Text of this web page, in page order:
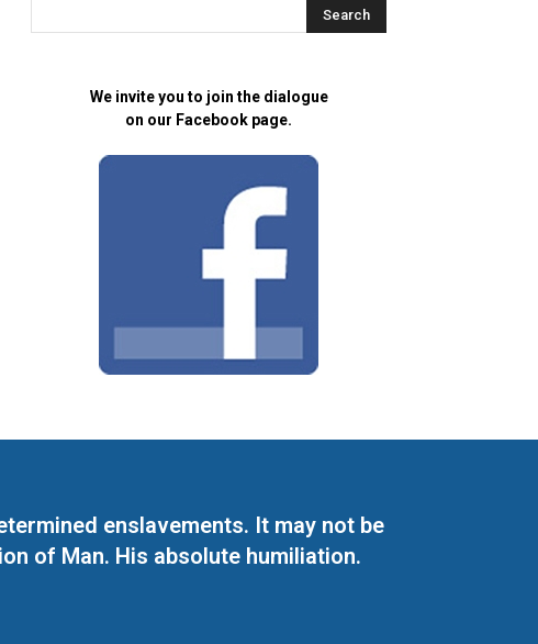
We invite you to join the dialogue
on our Facebook page.
enslavements. It may not be
of Man. His absolute humiliation.